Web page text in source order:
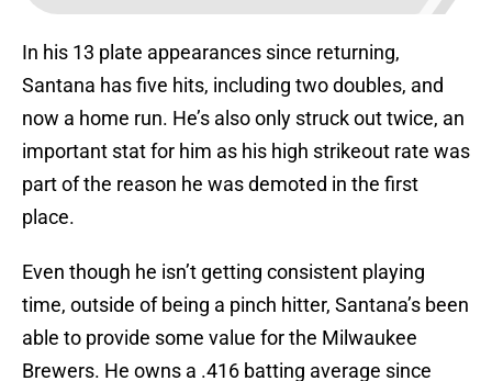
In his 13 plate appearances since returning,
Santana has five hits, including two doubles, and
now a home run. He’s also only struck out twice, an
important stat for him as his high strikeout rate was
part of the reason he was demoted in the first
place.
Even though he isn’t getting consistent playing
time, outside of being a pinch hitter, Santana’s been
able to provide some value for the Milwaukee
Brewers. He owns a .416 batting average since